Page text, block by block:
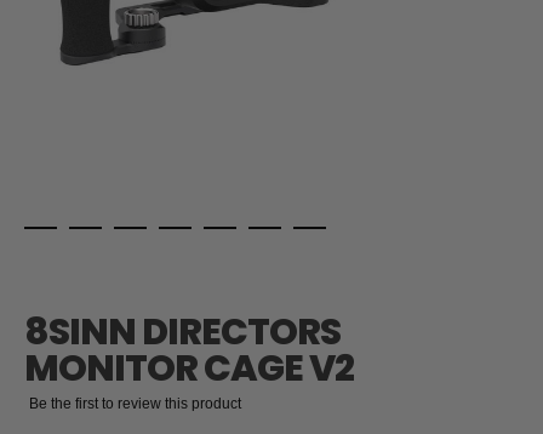
beginning
of
the
images
8SINN DIRECTORS
MONITOR CAGE V2
Be the first to review this product